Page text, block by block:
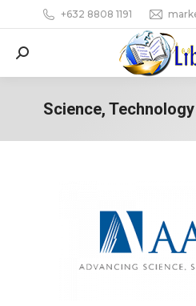
+632 8808 1191
Search:
Science,